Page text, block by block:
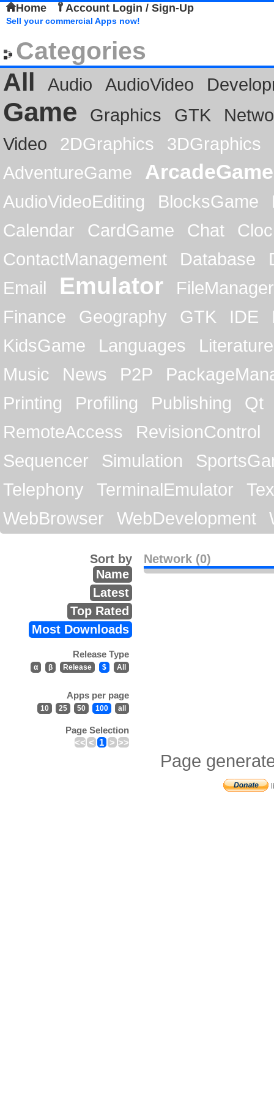
Home Account Login / Sign-Up
Sell your commercial Apps now!
Categories
All
Audio AudioVideo
Game Graphics GTK
Video
2DGraphics
3DGraphics
AdventureGame
ArcadeGame
AudioVideoEditing BlocksGame
Calendar
CardGame Chat
ContactManagement
Database
Email
Emulator
FileManager
Finance
Geography GTK IDE
KidsGame
Languages
Literature
Music
News P2P
Printing
Profiling Publishing
Qt
RemoteAccess
RevisionControl
Sequencer
Simulation
Telephony
TerminalEmulator
WebBrowser
WebDevelopment
Network (0)
Sort by
Name
Latest
Top Rated
Most Downloads
Release Type
α β Release $ All
Apps per page
10 25 50 100 all
Page Selection
<< < 1 > >>
Page